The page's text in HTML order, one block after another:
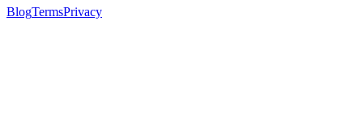
BlogTermsPrivacy